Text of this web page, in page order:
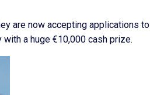
are now accepting applications
a huge €10,000 cash prize.